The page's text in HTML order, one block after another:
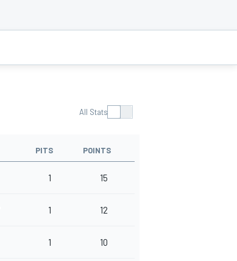
All Stats
PITS POINTS
1 15
1 12
1 10